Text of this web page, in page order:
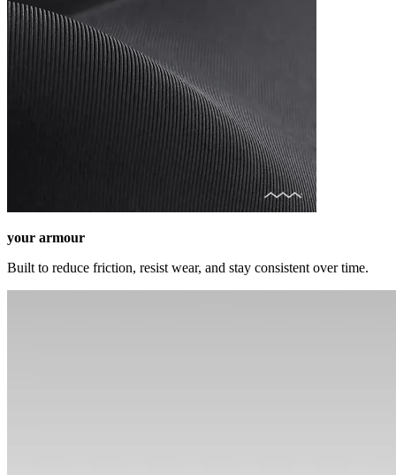
your armour
Built to reduce friction, resist wear, and stay consistent over time.